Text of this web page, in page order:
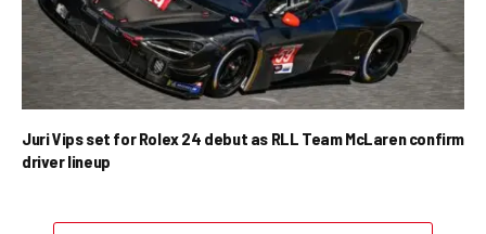
Juri Vips set for Rolex 24 debut as RLL Team McLaren confirm
driver lineup